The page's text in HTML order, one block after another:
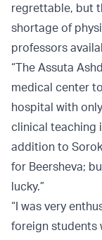
regrettable, but
shortage of
professors
“The Assuta
medical center
hospital with
clinical teaching
addition to
for Beersheva;
lucky.”
“I was very
foreign students